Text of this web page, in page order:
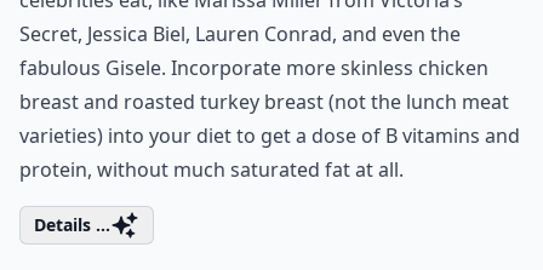
Secret, Jessica Biel, Lauren Conrad, and even the
fabulous Gisele. Incorporate more skinless chicken
breast and roasted turkey breast (not the lunch meat
varieties) into your diet to get a dose of B vitamins and
protein, without much saturated fat at all.
Details ...